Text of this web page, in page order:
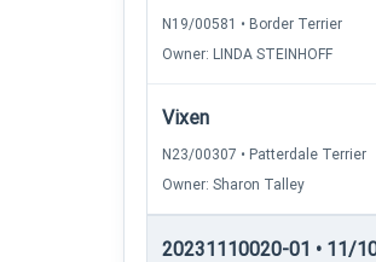
N19/00581 • Border Terrier
Owner: LINDA STEINHOFF
Vixen
N23/00307 • Patterdale Terrier
Owner: Sharon Talley
20231110020-01 • 11/